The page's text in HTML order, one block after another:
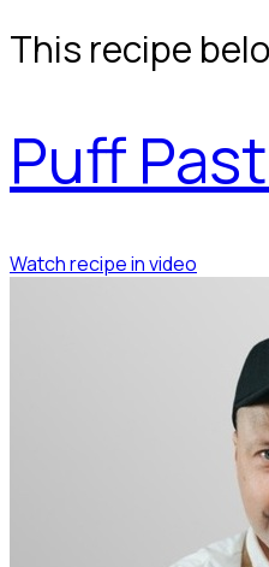
This recipe
Puff
Watch recipe in video